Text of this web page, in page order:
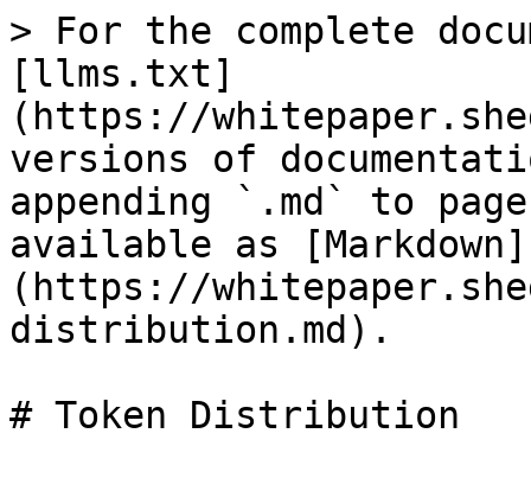
> For the complete
[llms.txt]
(https://
versions of
appending `.md` to
available as [Markdown]
(https://
distribution.md).
# Token Distribution